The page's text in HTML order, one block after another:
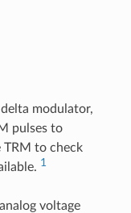
modulator,
pulses to
TRM to check
1
voltage